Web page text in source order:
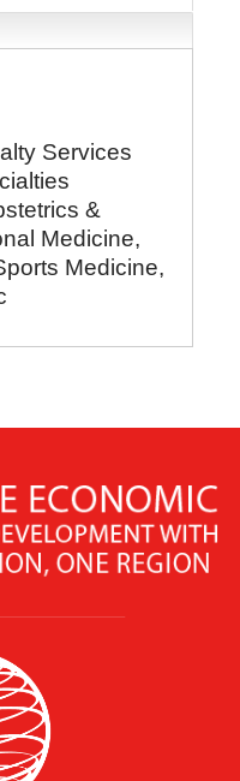
Services
&
Medicine,
Medicine,